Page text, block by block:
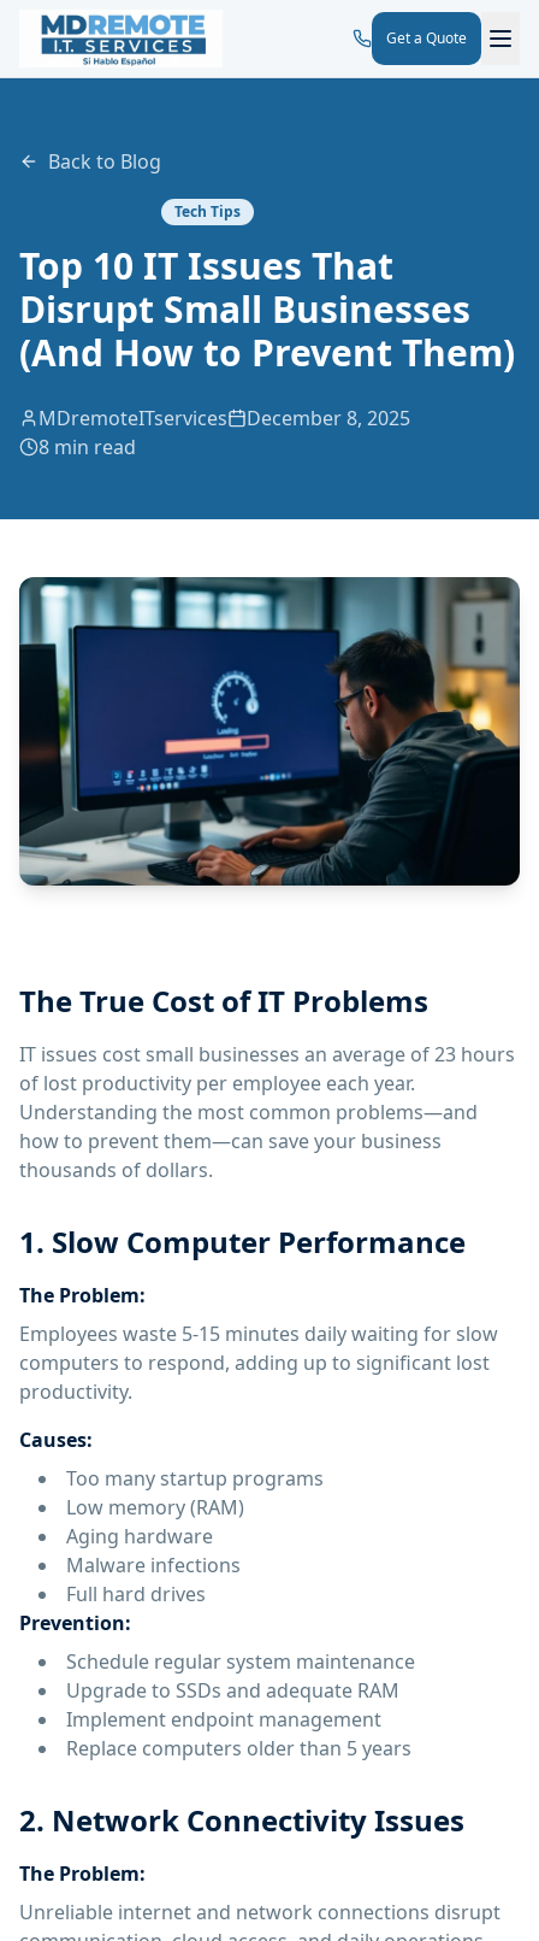
Get a Quote
Back to Blog
Tech Tips
Top 10 IT Issues That
Disrupt Small Businesses
(And How to Prevent Them)
MDremoteITservices
December 8, 2025
8 min read
The True Cost of IT Problems
IT issues cost small businesses an average of 23 hours
of lost productivity per employee each year.
Understanding the most common problems—and
how to prevent them—can save your business
thousands of dollars.
1. Slow Computer Performance
The Problem:
Employees waste 5-15 minutes daily waiting for slow
computers to respond, adding up to significant lost
productivity.
Causes:
Too many startup programs
Low memory (RAM)
Aging hardware
Malware infections
Full hard drives
Prevention:
Schedule regular system maintenance
Upgrade to SSDs and adequate RAM
Implement endpoint management
Replace computers older than 5 years
2. Network Connectivity Issues
The Problem:
Unreliable internet and network connections disrupt